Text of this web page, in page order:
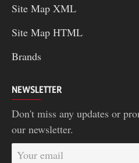
Site Map XML
Site Map HTML
Brands
NEWSLETTER
Don't miss any updates or
our newsletter.
Your